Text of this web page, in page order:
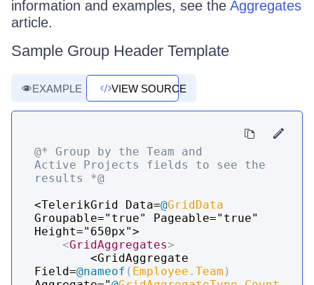
information and examples, see the Aggregates
article.
Sample Group Header Template
EXAMPLE VIEW SOURCE
@* Group by the Team and
Active Projects fields to see the
results *@
<TelerikGrid Data=@GridData
Groupable="true" Pageable="true"
Height="650px">
<GridAggregates>
Field=@nameof ( Employee . Team )